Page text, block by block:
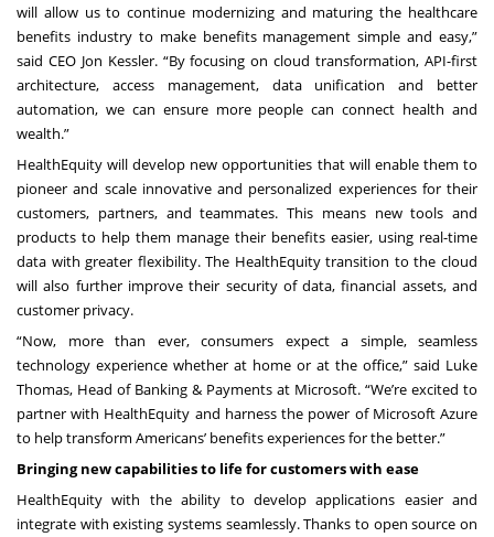
will allow us to continue modernizing and maturing the healthcare
benefits industry to make benefits management simple and easy,”
said CEO Jon Kessler. “By focusing on cloud transformation, API-first
architecture, access management, data unification and better
automation, we can ensure more people can connect health and
wealth.”
HealthEquity will develop new opportunities that will enable them to
pioneer and scale innovative and personalized experiences for their
customers, partners, and teammates. This means new tools and
products to help them manage their benefits easier, using real-time
data with greater flexibility. The HealthEquity transition to the cloud
will also further improve their security of data, financial assets, and
customer privacy.
“Now, more than ever, consumers expect a simple, seamless
technology experience whether at home or at the office,” said Luke
Thomas, Head of Banking & Payments at Microsoft. “We’re excited to
partner with HealthEquity and harness the power of Microsoft Azure
to help transform Americans’ benefits experiences for the better.”
Bringing new capabilities to life for customers with ease
HealthEquity with the ability to develop applications easier and
integrate with existing systems seamlessly. Thanks to open source on